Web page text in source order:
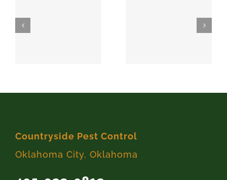
MEEKER
Countryside Pest Control
Oklahoma City, Oklahoma